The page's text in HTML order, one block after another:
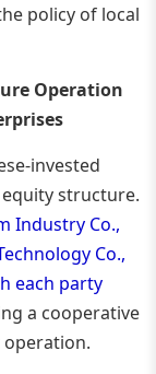
policy of local
Operation
invested
structure.
Industry Co.,
Co.,
each party
a cooperative